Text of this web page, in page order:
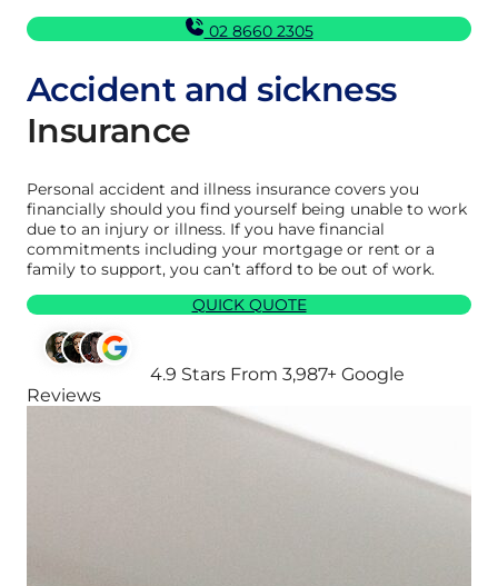
02 8660 2305
Accident and sickness
Insurance
Personal accident and illness insurance covers you
financially should you find yourself being unable to work
due to an injury or illness. If you have financial
commitments including your mortgage or rent or a
family to support, you can’t afford to be out of work.
QUICK QUOTE
4.9 Stars From 3,987+ Google
Reviews